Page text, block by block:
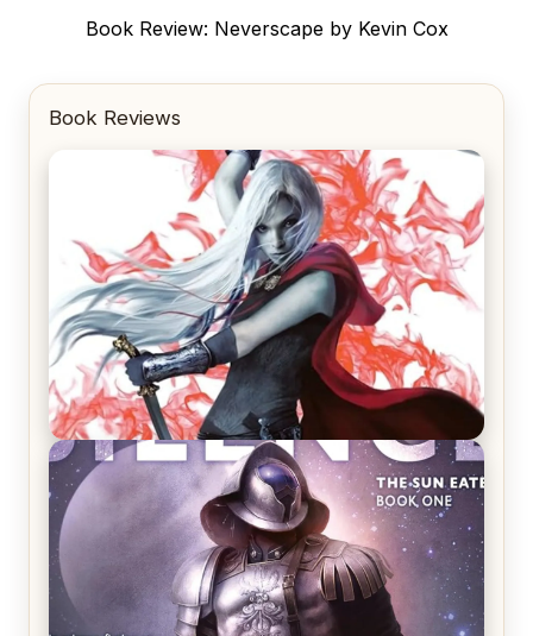
Next
Book Review: Neverscape by Kevin Cox
Book Reviews
REVIEW: Crown of Midnight by Sarah J. Maas